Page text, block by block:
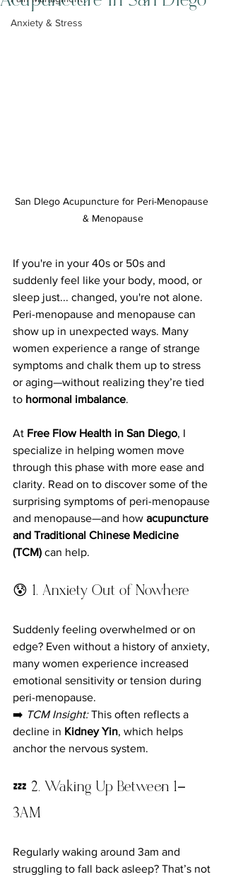
Anxiety & Stress
San DIego Acupuncture for Peri-Menopause
& Menopause
If you're in your 40s or 50s and
suddenly feel like your body, mood, or
sleep just... changed, you're not alone.
Peri-menopause and menopause can
show up in unexpected ways. Many
women experience a range of strange
symptoms and chalk them up to stress
or aging—without realizing they’re tied
to hormonal imbalance.
At Free Flow Health in San Diego, I
specialize in helping women move
through this phase with more ease and
clarity. Read on to discover some of the
surprising symptoms of peri-menopause
and menopause—and how acupuncture
and Traditional Chinese Medicine
(TCM) can help.
😰 1. Anxiety Out of Nowhere
Suddenly feeling overwhelmed or on
edge? Even without a history of anxiety,
many women experience increased
emotional sensitivity or tension during
peri-menopause.
➡️ TCM Insight: This often reflects a
decline in Kidney Yin, which helps
anchor the nervous system.
💤 2. Waking Up Between 1–
3AM
Regularly waking around 3am and
struggling to fall back asleep? That’s not